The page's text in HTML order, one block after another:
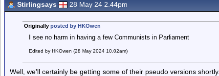
Stirlingsays 28 May 24 2.44pm
Originally posted by HKOwen
I see no harm in having a few Communists in Parliament
Edited by HKOwen (28 May 2024 10.02am)
Well, we'll certainly be getting some of their pseudo versions